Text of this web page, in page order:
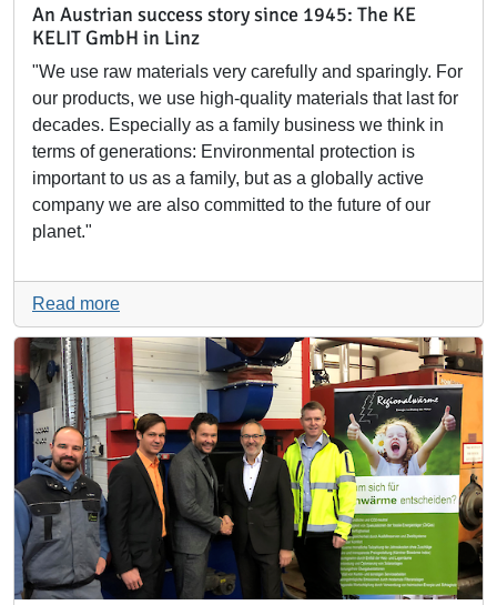
An Austrian success story since 1945: The KE
KELIT GmbH in Linz
"We use raw materials very carefully and sparingly. For
our products, we use high-quality materials that last for
decades. Especially as a family business we think in
terms of generations: Environmental protection is
important to us as a family, but as a globally active
company we are also committed to the future of our
planet."
Read more